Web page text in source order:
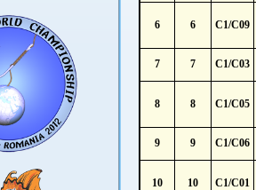
6 6 C1/C09
7 7 C1/C03
8 8 C1/C05
9 9 C1/C06
10 10 C1/C01